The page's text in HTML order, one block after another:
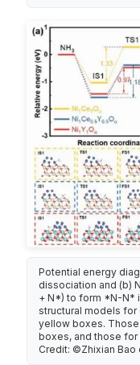
Potential energy
dissociation and (b)
+ N*) to form *N-N*
structural models for
yellow boxes. Those
boxes, and those for
Credit: ©Zhixian Bao